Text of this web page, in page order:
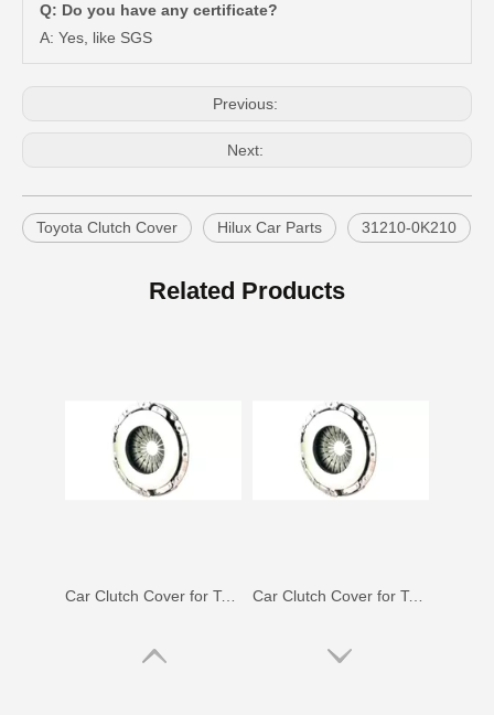
Q: Do you have any certificate?
A: Yes, like SGS
Previous:
Next:
Toyota Clutch Cover Hilux Car Parts 31210-0K210
Related Products
Car Clutch Cover for Toyota Corolla Zze141 Nze141#31210-52052 Car Clutch Cover for Toyota Land Cruiser Gdj150 Kdj150#31210-60070